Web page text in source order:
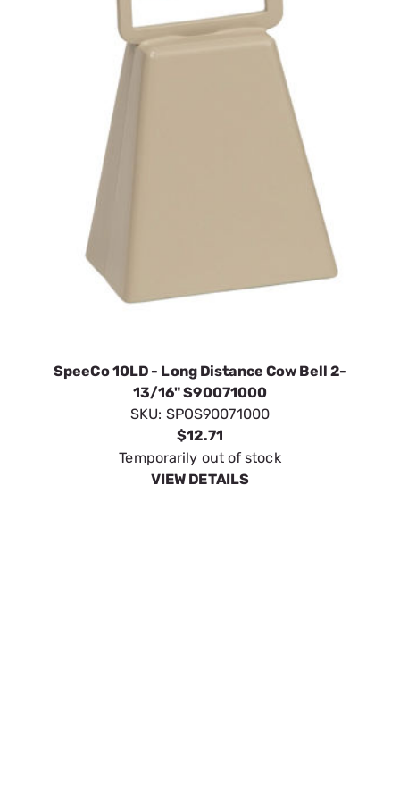
SpeeCo 10LD - Long Distance Cow Bell 2-
13/16" S90071000
SKU: SPOS90071000
$12.71
Temporarily out of stock
VIEW DETAILS